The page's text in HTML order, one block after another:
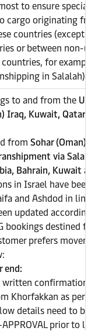
to ensure special
cargo originating
countries
or between non-
for
in Salalah).
to and from the
Iraq, Kuwait, Qatar,
from Sohar (Oman),
via
Bahrain, Kuwait
in Israel have been
and Ashdod in
updated
bookings destined
prefers
end:
written confirmation
Khorfakkan as per
details need to be
prior to